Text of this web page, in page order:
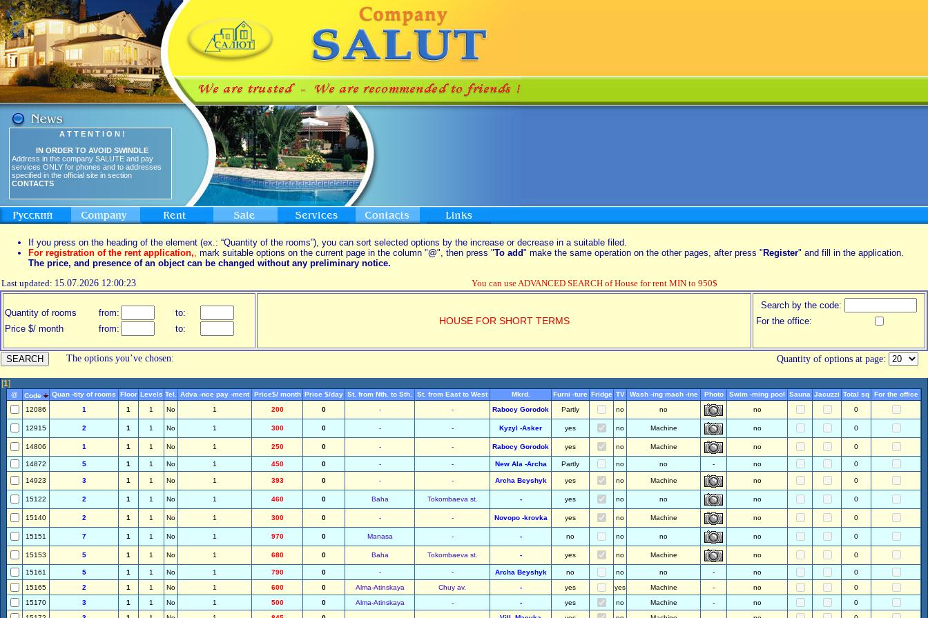
A T T E N T I O N !
IN ORDER TO AVOID SWINDLE
Address in the company SALUTE and pay
services ONLY for phones and to addresses
specified in the official site in section
CONTACTS
If you press on the heading of the element (ex.: “Quantity of the rooms”), you can sort selected options by the increase or decrease in a suitable filed.
For registration of the rent application,, mark suitable options on the current page in the column "@", then press "To add" make the same operation on the other pages, after press " Register" and fill in the application.
The price, and presence of an object can be changed without any preliminary notice.
Last updated: 15.07.2026 12:00:23 You can use ADVANCED SEARCH of House for rent MIN to 950$
Quantity of rooms from:
to:
Price $/ month
from: to:
HOUSE FOR SHORT TERMS
Search by the code:
For the office:
The options you’ve chosen: Quantity of options at page:
[1]
@ Code Quan -tity of rooms Floor Levels Tel. Adva -nce pay -ment Price$/ month Price $/day St. from Nth. to Sth. St. from East to West Mkrd. Furni -ture Fridge TV Wash -ing mach -ine Photo Swim -ming pool Sauna Jacuzzi Total sq
For the office
12086
1 1 1 No 1 200 0 - - Rabocy Gorodok Partly no no no 0
12915 2 1 1 No 1 300 0 - - Kyzyl -Asker yes no Machine no 0
14806 1 1 1 No 1 250 0 - - Rabocy Gorodok yes no Machine no 0
14872 5 1 1 No 1 450 0 - - New Ala -Archa Partly no no - no 0
14923 3 1 1 No 1 393 0 - - Archa Beyshyk yes no Machine no 0
15122 2 1 1 No 1 460 0 Baha Tokombaeva st. - yes no no no 0
15140 2 1 1 No 1 300 0 - - Novopo -krovka yes no Machine no 0
15151 7 1 1 No 1 970 0 Manasa - - no no no no 0
15153 5 1 1 No 1 680 0 Baha Tokombaeva st. - yes no Machine no 0
15161 5 1 1 No 1 790 0 - - Archa Beyshyk no no no - no
0
15165
2 1 1 No 1 600 0 Alma-Atinskaya Chuy av. - yes yes Machine - no
0
15170
3 1 1 No 1 500 0 Alma-Atinskaya - - yes no Machine - no
0